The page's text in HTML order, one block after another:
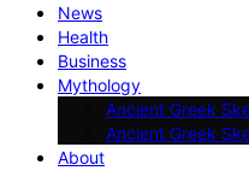
News
Health
Business
Mythology
Ancient Greek
Ancient Greek
About